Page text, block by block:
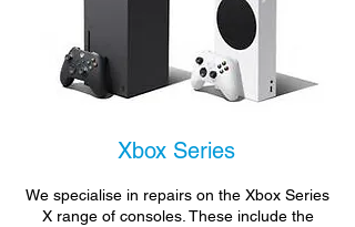
Xbox Series
We specialise in repairs on the Xbox Series
X range of consoles. These include the